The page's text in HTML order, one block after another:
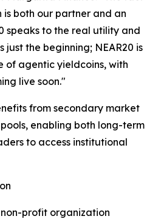
both our partner and an
speaks to the real utility and
just the beginning; NEAR20 is
of agentic yieldcoins, with
live soon."
from secondary market
enabling both long-term
to access institutional
profit organization